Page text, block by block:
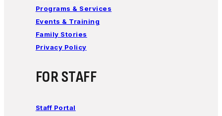
Programs & Services
Events & Training
Family Stories
Privacy Policy
FOR STAFF
Staff Portal